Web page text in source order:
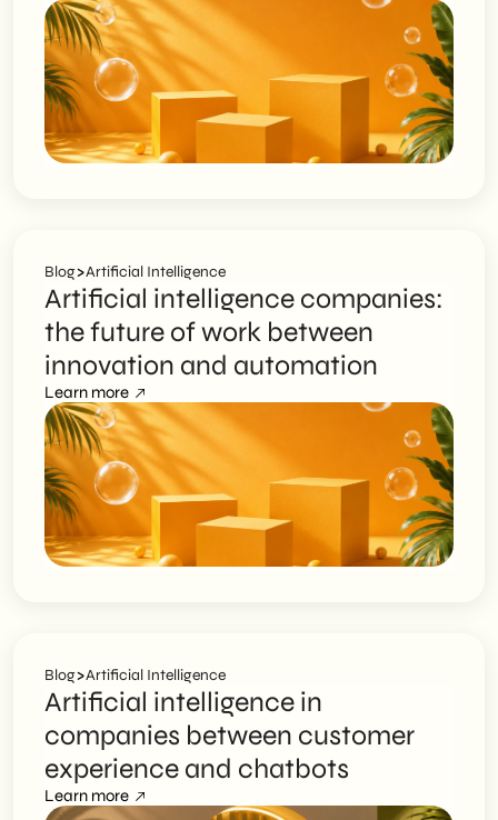
Blog>Artificial Intelligence
Artificial intelligence companies:
the future of work between
innovation and automation
Learn more
Blog>Artificial Intelligence
Artificial intelligence in
companies between customer
experience and chatbots
Learn more